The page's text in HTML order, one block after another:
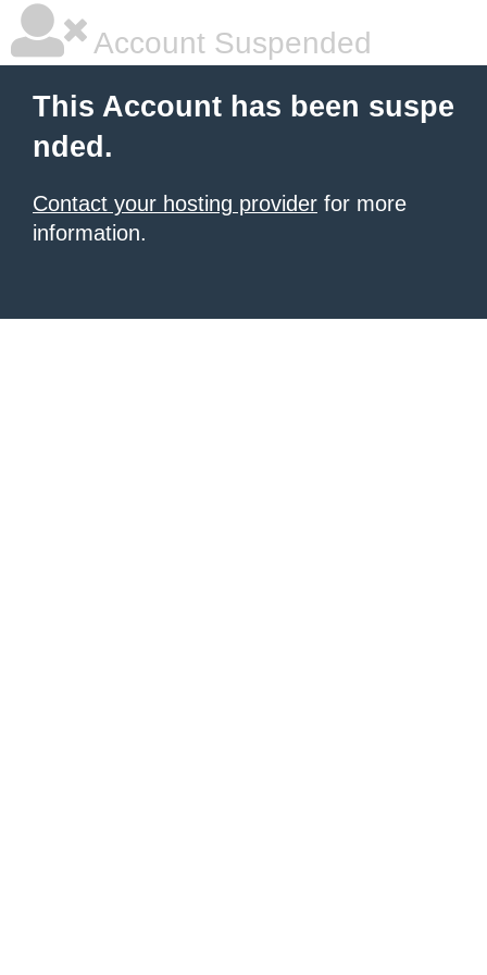
Account Suspended
This Account has been suspe
nded.
Contact your hosting provider for more
information.